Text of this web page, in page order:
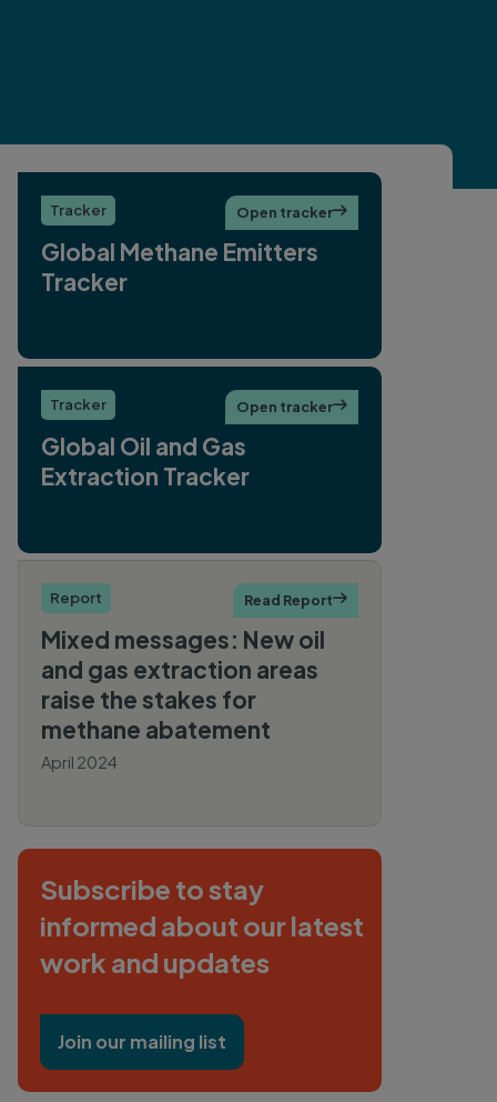
Tracker
Global Methane Emitters
Tracker
Open tracker
Tracker
Global Oil and Gas
Extraction Tracker
Open tracker
Report
Mixed messages: New oil
and gas extraction areas
raise the stakes for
methane abatement
April 2024
Read Report
Subscribe to stay
informed about our latest
work and updates
Join our mailing list